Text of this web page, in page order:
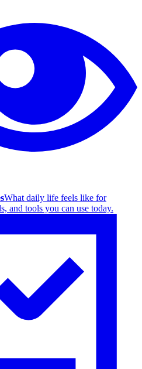
What daily life feels like for
and tools you can use today.